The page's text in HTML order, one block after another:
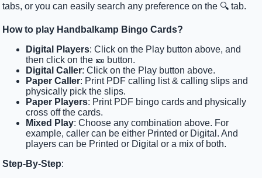
tabs, or you can easily search any preference on the 🔍 tab.
How to play Handbalkamp Bingo Cards?
Digital Players: Click on the Play button above, and
then click on the 🎫 button.
Digital Caller: Click on the Play button above.
Paper Caller: Print PDF calling list & calling slips and
physically pick the slips.
Paper Players: Print PDF bingo cards and physically
cross off the cards.
Mixed Play: Choose any combination above. For
example, caller can be either Printed or Digital. And
players can be Printed or Digital or a mix of both.
Step-By-Step: